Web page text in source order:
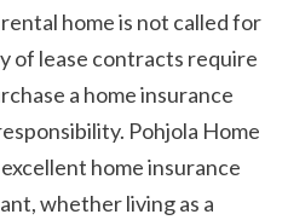
home is not called for
of lease contracts require
a home insurance
Pohjola Home
home insurance
whether living as a